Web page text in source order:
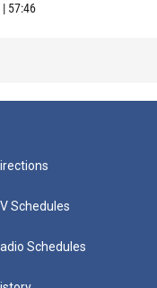
| 57:46
Schedules
Schedules